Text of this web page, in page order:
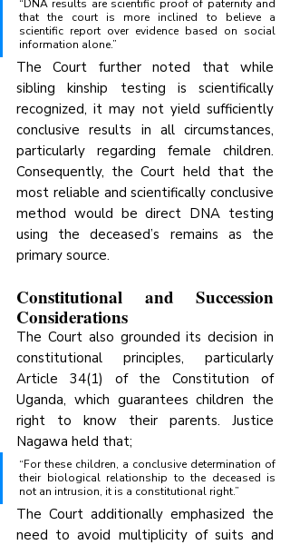
“DNA results are scientific proof of paternity and
that the court is more inclined to believe a
scientific report over evidence based on social
information alone.”
The Court further noted that while
sibling kinship testing is scientifically
recognized, it may not yield sufficiently
conclusive results in all circumstances,
particularly regarding female children.
Consequently, the Court held that the
most reliable and scientifically conclusive
method would be direct DNA testing
using the deceased’s remains as the
primary source.
Constitutional and Succession
Considerations
The Court also grounded its decision in
constitutional principles, particularly
Article 34(1) of the Constitution of
Uganda, which guarantees children the
right to know their parents. Justice
Nagawa held that;
“For these children, a conclusive determination of
their biological relationship to the deceased is
not an intrusion, it is a constitutional right.”
The Court additionally emphasized the
need to avoid multiplicity of suits and